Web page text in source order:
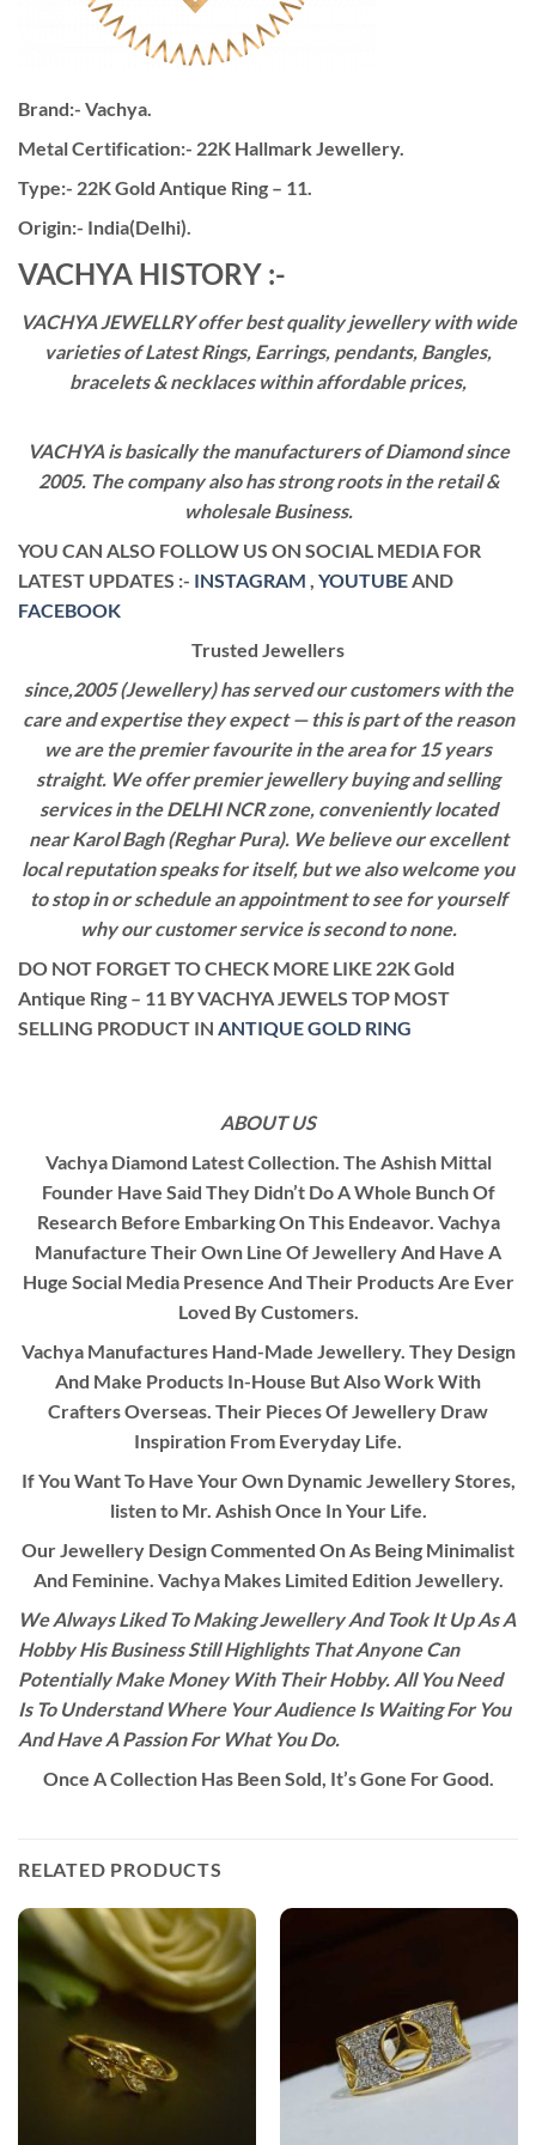
Brand:- Vachya.
Metal Certification:- 22K Hallmark Jewellery.
Type:- 22K Gold Antique Ring – 11.
Origin:- India(Delhi).
VACHYA HISTORY :-
VACHYA JEWELLRY offer best quality jewellery with wide
varieties of Latest Rings, Earrings, pendants, Bangles,
bracelets & necklaces within affordable prices,
VACHYA is basically the manufacturers of Diamond since
2005. The company also has strong roots in the retail &
wholesale Business.
YOU CAN ALSO FOLLOW US ON SOCIAL MEDIA FOR
LATEST UPDATES :- INSTAGRAM , YOUTUBEAND
FACEBOOK
Trusted Jewellers
since,2005 (Jewellery) has served our customers with the
care and expertise they expect — this is part of the reason
we are the premier favourite in the area for 15 years
straight. We offer premier jewellery buying and selling
services in the DELHI NCR zone, conveniently located
near Karol Bagh (Reghar Pura). We believe our excellent
local reputation speaks for itself, but we also welcome you
to stop in or schedule an appointment to see for yourself
why our customer service is second to none.
DO NOT FORGET TO CHECK MORE LIKE 22K Gold
Antique Ring – 11 BY VACHYA JEWELS TOP MOST
SELLING PRODUCT IN ANTIQUE GOLD RING
ABOUT US
Vachya Diamond Latest Collection. The Ashish Mittal
Founder Have Said They Didn’t Do A Whole Bunch Of
Research Before Embarking On This Endeavor. Vachya
Manufacture Their Own Line Of Jewellery And Have A
Huge Social Media Presence And Their Products Are Ever
Loved By Customers.
Vachya Manufactures Hand-Made Jewellery. They Design
And Make Products In-House But Also Work With
Crafters Overseas. Their Pieces Of Jewellery Draw
Inspiration From Everyday Life.
If You Want To Have Your Own Dynamic Jewellery Stores,
listen to Mr. Ashish Once In Your Life.
Our Jewellery Design Commented On As Being Minimalist
And Feminine. Vachya Makes Limited Edition Jewellery.
We Always Liked To Making Jewellery And Took It Up As A
Hobby His Business Still Highlights That Anyone Can
Potentially Make Money With Their Hobby. All You Need
Is To Understand Where Your Audience Is Waiting For You
And Have A Passion For What You Do.
Once A Collection Has Been Sold, It’s Gone For Good.
RELATED PRODUCTS